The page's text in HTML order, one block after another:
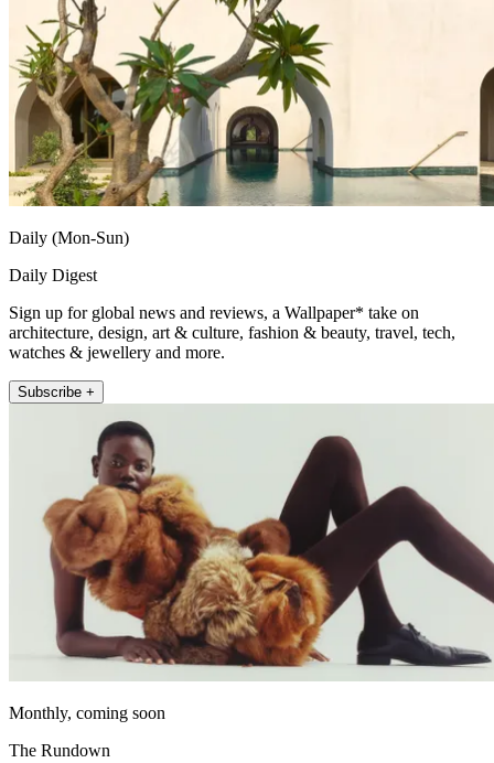
Daily (Mon-Sun)
Daily Digest
Sign up for global news and reviews, a Wallpaper* take on
architecture, design, art & culture, fashion & beauty, travel, tech,
watches & jewellery and more.
Subscribe +
Monthly, coming soon
The Rundown